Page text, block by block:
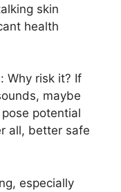
skin
health
Why risk it? If
maybe
potential
all, better safe
especially